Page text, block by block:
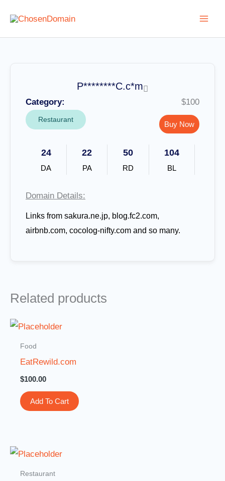
content
P********C.c*m
Category:
Restaurant
$100
Buy Now
24
DA
22
PA
50
RD
104
BL
Domain Details:
Links from sakura.ne.jp, blog.fc2.com,
airbnb.com, cocolog-nifty.com and so many.
Related products
Food
EatRewild.com
$100.00
Add To Cart
Restaurant